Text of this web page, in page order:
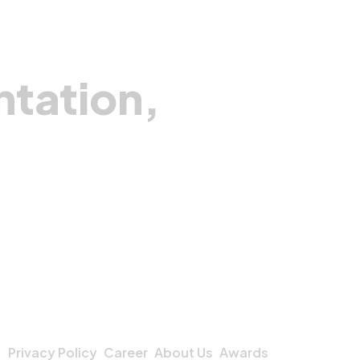
Privacy Policy Career About Us Awards